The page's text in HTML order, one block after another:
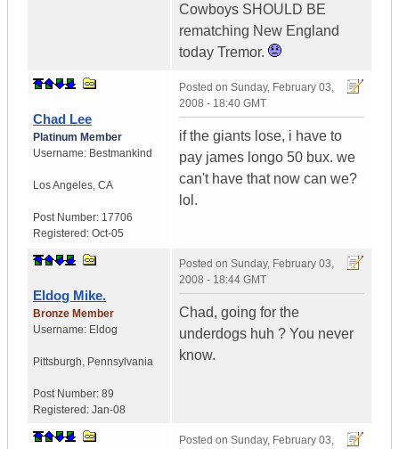
Cowboys SHOULD BE
rematching New England
today Tremor.
Chad Lee
Platinum Member
Username: Bestmankind
Los Angeles, CA
Post Number: 17706
Registered: Oct-05
Posted on Sunday, February 03,
2008 - 18:40 GMT
if the giants lose, i have to
pay james longo 50 bux. we
can't have that now can we?
lol.
Eldog Mike.
Bronze Member
Username: Eldog
Pittsburgh, Pennsylvania
Post Number: 89
Registered: Jan-08
Posted on Sunday, February 03,
2008 - 18:44 GMT
Chad, going for the
underdogs huh ? You never
know.
Posted on Sunday, February 03,